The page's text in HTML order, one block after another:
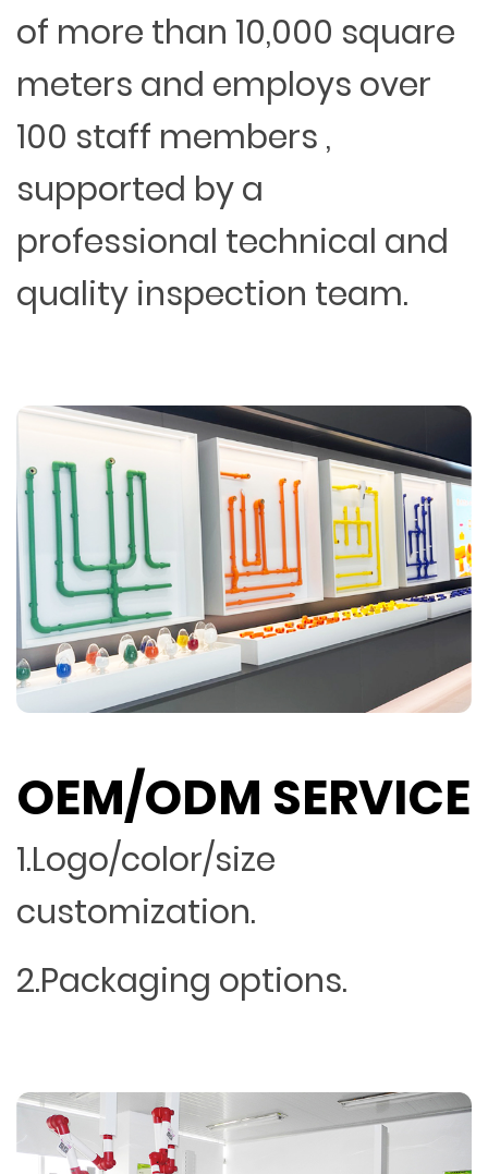
of more than 10,000 square
meters and employs over
100 staff members ,
supported by a
professional technical and
quality inspection team.
OEM/ODM SERVICE
1.Logo/color/size
customization.
2.Packaging options.